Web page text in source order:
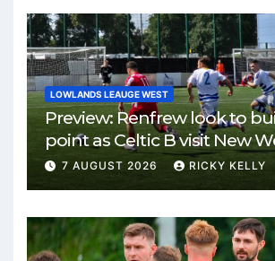
LOWLANDS LEAUGE WEST
Preview: Renfrew look to
point as Celtic B visit New
Park
7 AUGUST 2026 RICKY KELLY